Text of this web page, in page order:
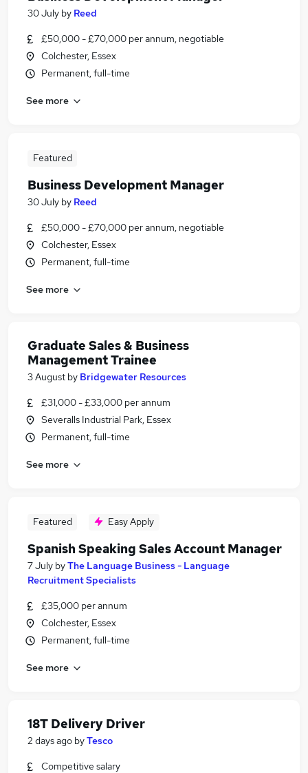
30 July by Reed
£50,000 - £70,000 per annum, negotiable
Colchester, Essex
Permanent, full-time
See more
Featured
Business Development Manager
30 July by Reed
£50,000 - £70,000 per annum, negotiable
Colchester, Essex
Permanent, full-time
See more
Graduate Sales & Business
Management Trainee
3 August by Bridgewater Resources
£31,000 - £33,000 per annum
Severalls Industrial Park, Essex
Permanent, full-time
See more
Featured Easy Apply
Spanish Speaking Sales Account Manager
7 July byThe Language Business - Language
Recruitment Specialists
£35,000 per annum
Colchester, Essex
Permanent, full-time
See more
18T Delivery Driver
2 days ago byTesco
Competitive salary